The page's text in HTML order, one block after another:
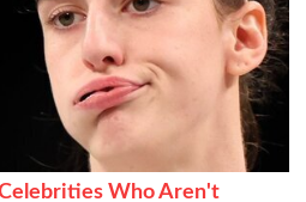
Who Aren't